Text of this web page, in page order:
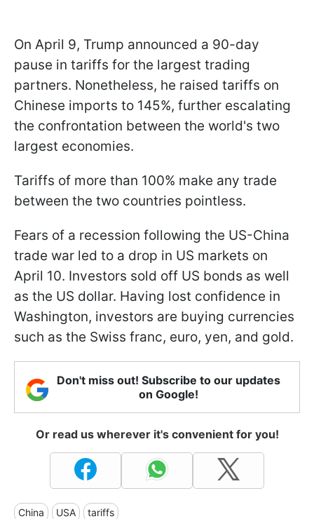
On April 9, Trump announced a 90-day
pause in tariffs for the largest trading
partners. Nonetheless, he raised tariffs on
Chinese imports to 145%, further escalating
the confrontation between the world's two
largest economies.
Tariffs of more than 100% make any trade
between the two countries pointless.
Fears of a recession following the US-China
trade war led to a drop in US markets on
April 10. Investors sold off US bonds as well
as the US dollar. Having lost confidence in
Washington, investors are buying currencies
such as the Swiss franc, euro, yen, and gold.
Don't miss out! Subscribe to our updates
on Google!
Or read us wherever it's convenient for you!
China USA tariffs